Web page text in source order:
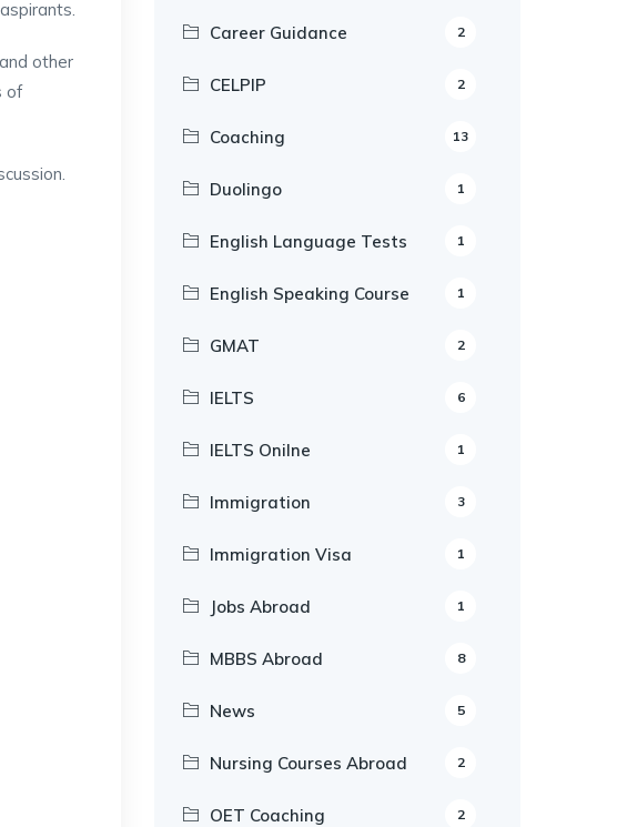
other
of
Career Guidance 2
CELPIP 2
Coaching 13
Duolingo 1
English Language Tests 1
English Speaking Course 1
GMAT 2
IELTS 6
IELTS Onilne 1
Immigration 3
Immigration Visa 1
Jobs Abroad 1
MBBS Abroad 8
News 5
Nursing Courses Abroad 2
OET Coaching 2